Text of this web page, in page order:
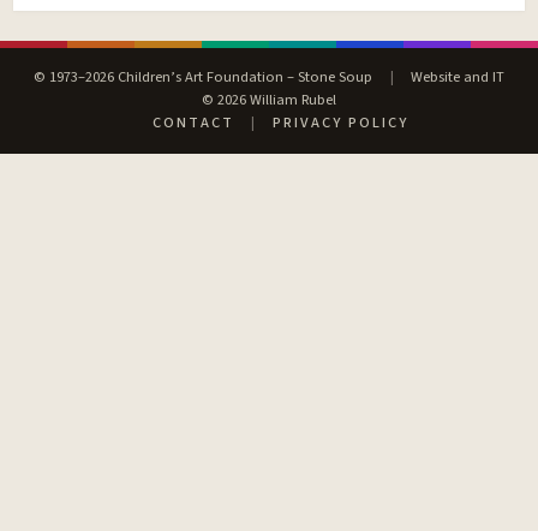
© 1973–2026 Children’s Art Foundation – Stone Soup |
Website and IT
© 2026 William Rubel
CONTACT
| PRIVACY POLICY